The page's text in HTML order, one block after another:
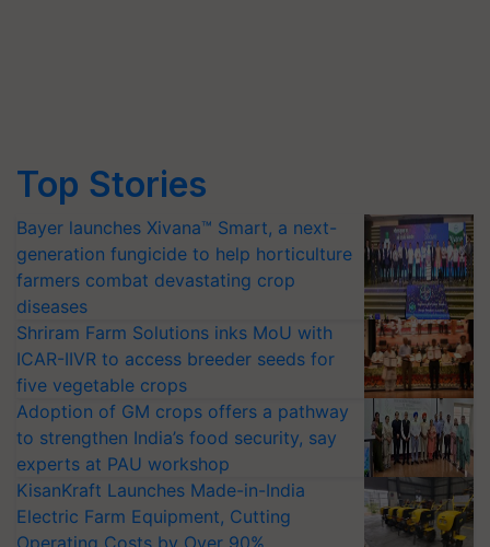
Top Stories
Bayer launches Xivana™ Smart, a next-
generation fungicide to help horticulture
farmers combat devastating crop
diseases
Shriram Farm Solutions inks MoU with
ICAR-IIVR to access breeder seeds for
five vegetable crops
Adoption of GM crops offers a pathway
to strengthen India’s food security, say
experts at PAU workshop
KisanKraft Launches Made-in-India
Electric Farm Equipment, Cutting
Operating Costs by Over 90%